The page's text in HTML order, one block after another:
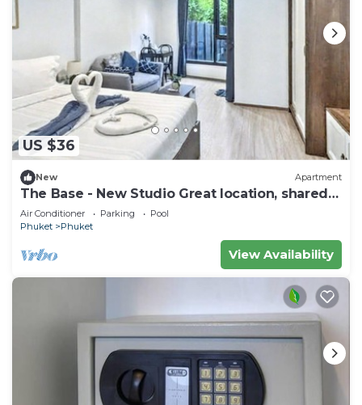
US $36
New Apartment
The Base - New Studio Great location, shared
Pool
Air Conditioner Parking
Pool
Phuket
Phuket
View Availability